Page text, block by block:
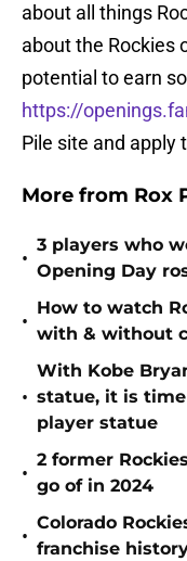
about all things
about the Rockies
potential to earn
https://
Pile site and apply
More from Rox
•
3 players who
Opening Day
•
How to watch
with & without
•
With Kobe
statue, it is
player statue
•
2 former
go of in 2024
•
Colorado
franchise